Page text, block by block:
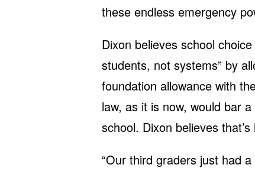
these endless emergency
Dixon believes school
students, not systems” by
foundation allowance with
law, as it is now, would bar
school. Dixon believes
“Our third graders just had